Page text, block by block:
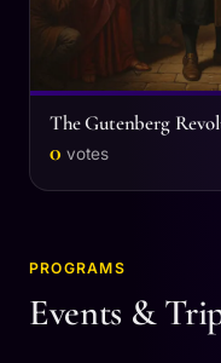
The Gutenberg
0 votes
PROGRAMS
Events &